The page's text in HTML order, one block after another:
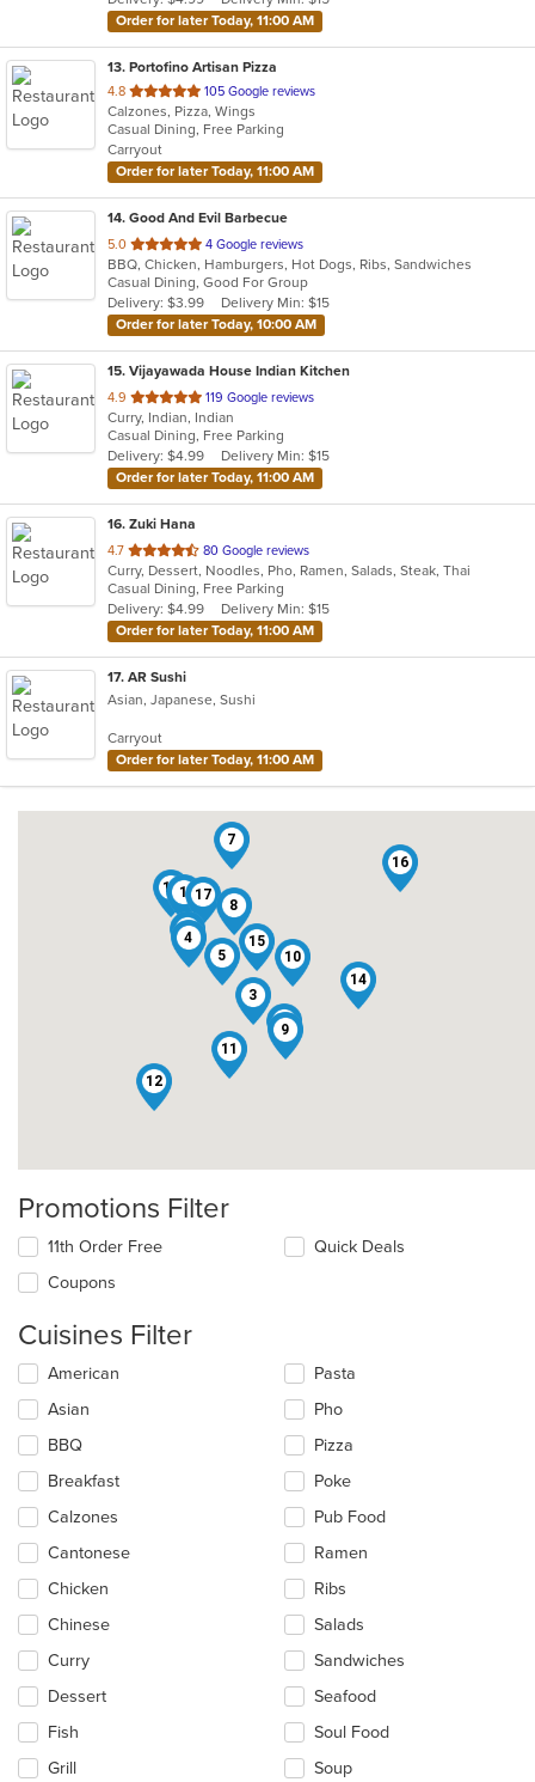
stars.
Order for later Today, 11:00 AM
13. Portofino Artisan Pizza
4.8 out
of
5
stars.
105 Google reviews
Calzones, Pizza, Wings
Casual Dining, Free Parking
Carryout
Order for later Today, 11:00 AM
14. Good And Evil Barbecue
5.0 out
of
5
stars.
4 Google reviews
BBQ, Chicken, Hamburgers, Hot Dogs, Ribs, Sandwiches
Casual Dining, Good For Group
Delivery: $3.99
Delivery Min: $15
Order for later Today, 10:00 AM
15. Vijayawada House Indian Kitchen
4.9 out
of
5
stars.
119 Google reviews
Curry, Indian, Indian
Casual Dining, Free Parking
Delivery: $4.99
Delivery Min: $15
Order for later Today, 11:00 AM
16. Zuki Hana
4.7 out
of
5
stars.
80 Google reviews
Curry, Dessert, Noodles, Pho, Ramen, Salads, Steak, Thai
Casual Dining, Free Parking
Delivery: $4.99
Delivery Min: $15
Order for later Today, 11:00 AM
17. AR Sushi
Asian, Japanese, Sushi
Carryout
Order for later Today, 11:00 AM
1
2
3
4
5
6
7
8
9
10
11
12
13
14
15
16
17
Promotions Filter
11th Order Free
Coupons
Quick Deals
Cuisines Filter
Selecting/deselecting
following
checkboxes
will
update
content
in
the
main
area.
American
Asian
BBQ
Breakfast
Calzones
Cantonese
Chicken
Chinese
Curry
Dessert
Fish
Grill
Pasta
Pho
Pizza
Poke
Pub Food
Ramen
Ribs
Salads
Sandwiches
Seafood
Soul Food
Soup